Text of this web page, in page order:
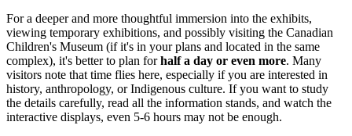
For a deeper and more thoughtful immersion into the exhibits,
viewing temporary exhibitions, and possibly visiting the Canadian
Children's Museum (if it's in your plans and located in the same
complex), it's better to plan forhalf a day or even more. Many
visitors note that time flies here, especially if you are interested in
history, anthropology, or Indigenous culture. If you want to study
the details carefully, read all the information stands, and watch the
interactive displays, even 5-6 hours may not be enough.